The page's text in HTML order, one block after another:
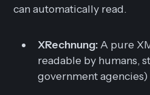
can automatically read.
XRechnung: A pure
readable by humans,
government agencies)